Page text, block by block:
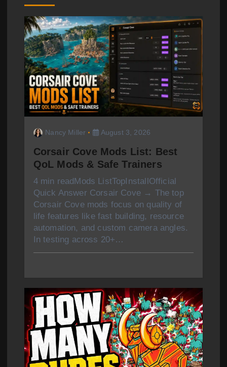
g
a
Nancy Miller August 3, 2026
Corsair Cove Mods List: Best
QoL Mods & Safe Trainers
4 min readMods ListTopInstallOfficial
Quick Answer Corsair Cove → The top
Corsair Cove mods focus on quality of
life features like fast building, resource
automation, and custom camera angles.
In testing across 20+…